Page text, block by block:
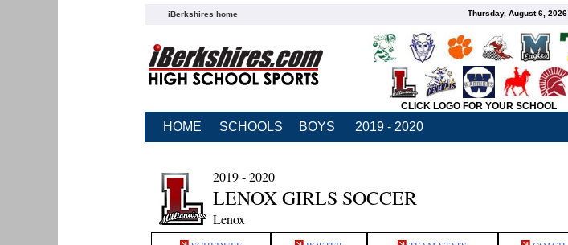
iBerkshires home Thursday, August 6, 2026
CLICK LOGO FOR YOUR SCHOOL
HOME SCHOOLS BOYS 2019 - 2020
2019 - 2020
LENOX GIRLS SOCCER
Lenox